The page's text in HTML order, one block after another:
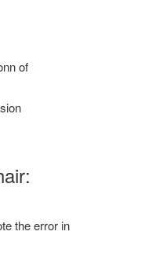
of
the error in